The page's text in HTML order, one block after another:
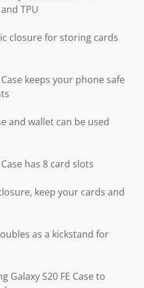
TPU
closure for storing cards
keeps your phone safe
and wallet can be used
has 8 card slots
keep your cards and
as a kickstand for
Galaxy S20 FE Case to